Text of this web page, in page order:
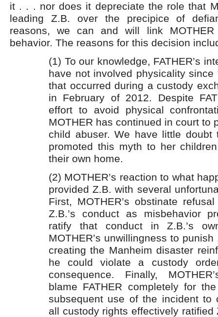
it . . . nor does it depreciate the role that
leading Z.B. over the precipice of
reasons, we can and will link MOTHER
behavior. The reasons for this decision
(1) To our knowledge, FATHER’s
have not involved physicality
that occurred during a custody
in February of 2012. Despite
effort to avoid physical
MOTHER has continued in court to
child abuser. We have little doubt
promoted this myth to her
their own home.
(2) MOTHER’s reaction to what
provided Z.B. with several
First, MOTHER’s obstinate
Z.B.’s conduct as misbehavior
ratify that conduct in Z.B.’s
MOTHER’s unwillingness to
creating the Manheim disaster
he could violate a custody
consequence. Finally,
blame FATHER completely for
subsequent use of the incident to
all custody rights effectively ratified